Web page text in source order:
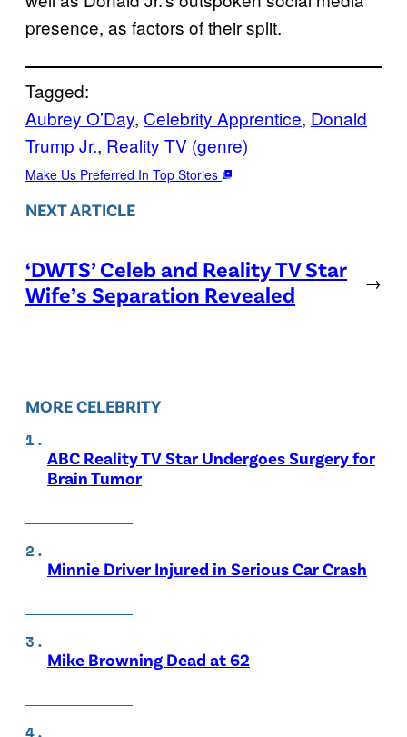
presence, as factors of their split.
Tagged:
Aubrey O’Day, Celebrity Apprentice, Donald
Trump Jr., Reality TV (genre)
Make Us Preferred In Top Stories
NEXT ARTICLE
‘DWTS’ Celeb and Reality TV Star
Wife’s Separation Revealed
→
MORE CELEBRITY
ABC Reality TV Star Undergoes Surgery for
Brain Tumor
Minnie Driver Injured in Serious Car Crash
Mike Browning Dead at 62